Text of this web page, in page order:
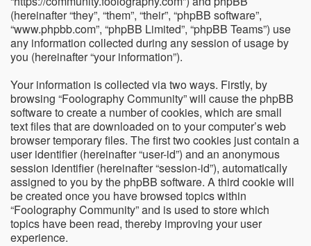
(hereinafter “they”, “them”, “their”, “phpBB software”,
“www.phpbb.com”, “phpBB Limited”, “phpBB Teams”) use
any information collected during any session of usage by
you (hereinafter “your information”).
Your information is collected via two ways. Firstly, by
browsing “Foolography Community” will cause the phpBB
software to create a number of cookies, which are small
text files that are downloaded on to your computer’s web
browser temporary files. The first two cookies just contain a
user identifier (hereinafter “user-id”) and an anonymous
session identifier (hereinafter “session-id”), automatically
assigned to you by the phpBB software. A third cookie will
be created once you have browsed topics within
“Foolography Community” and is used to store which
topics have been read, thereby improving your user
experience.